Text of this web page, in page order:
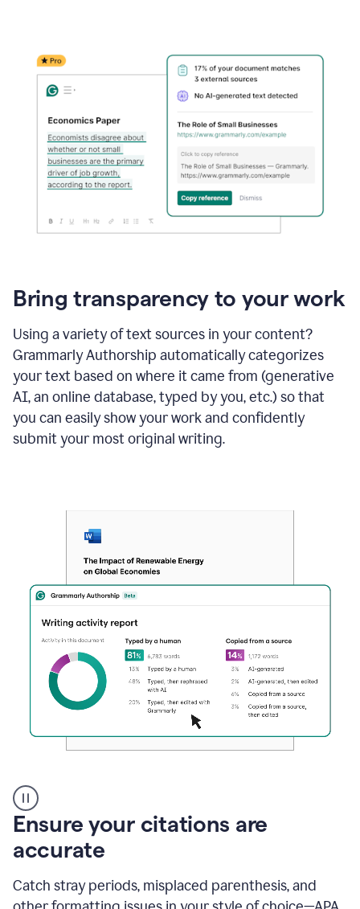
Bring transparency to your work
Using a variety of text sources in your content?
Grammarly Authorship automatically categorizes
your text based on where it came from (generative
AI, an online database, typed by you, etc.) so that
you can easily show your work and confidently
submit your most original writing.
authorship
Ensure your citations are
accurate
Catch stray periods, misplaced parenthesis, and